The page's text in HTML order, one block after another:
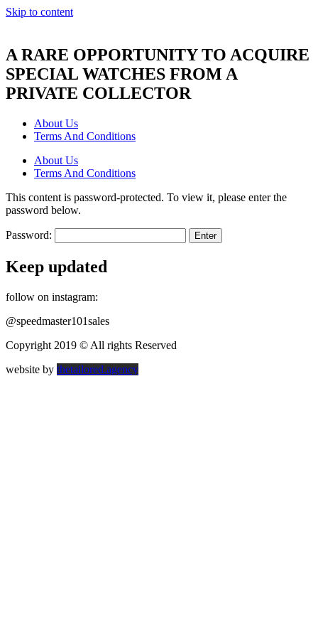
Skip to content
A RARE OPPORTUNITY TO ACQUIRE
SPECIAL WATCHES FROM A
PRIVATE COLLECTOR
About Us
Terms And Conditions
About Us
Terms And Conditions
This content is password-protected. To view it, please enter the
password below.
Password:
Keep updated
follow on instagram:
@speedmaster101sales
Copyright 2019 © All rights Reserved
website by thetailored.agency